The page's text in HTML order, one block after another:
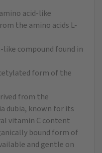
acid-like
the amino acids L-
compound found in
form of the
from the
dubia, known for its
vitamin C content
bound form of
and gentle on